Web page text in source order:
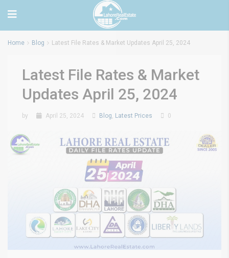
Home Blog Latest File Rates & Market Updates April 25, 2024
Latest File Rates & Market
Updates April 25, 2024
by April 25, 2024 Blog, Latest Prices 0